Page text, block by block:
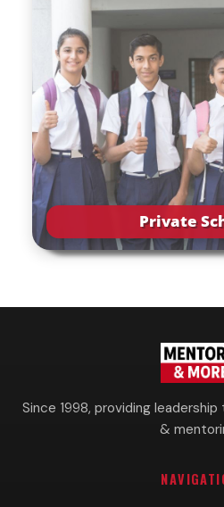
Private
Since 1998, providing
&